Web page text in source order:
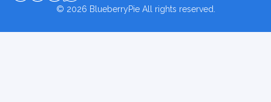
© 2026 BlueberryPieAll rights reserved.